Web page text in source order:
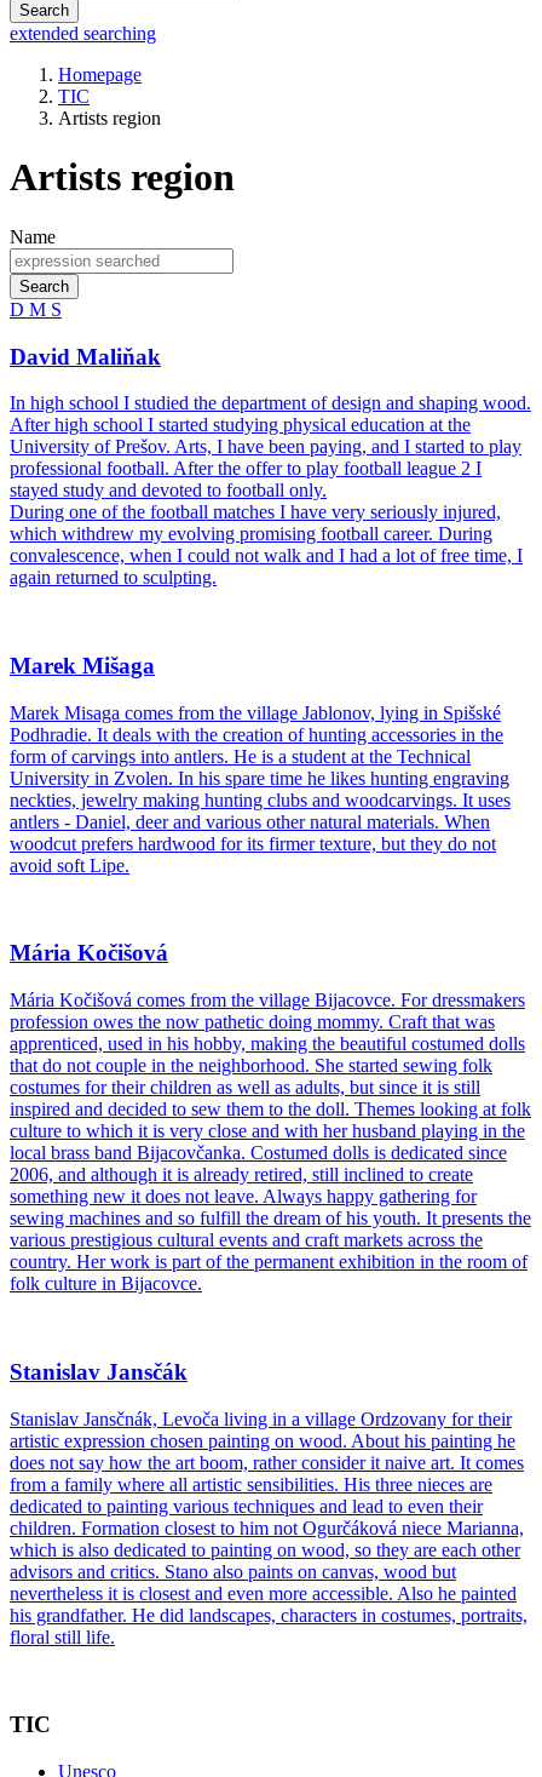
Search
extended searching
Homepage
TIC
Artists region
Artists region
Name
Search
D M S
David Maliňak
In high school I studied the department of design and shaping wood.
After high school I started studying physical education at the
University of Prešov. Arts, I have been paying, and I started to play
professional football. After the offer to play football league 2 I
stayed study and devoted to football only.
During one of the football matches I have very seriously injured,
which withdrew my evolving promising football career. During
convalescence, when I could not walk and I had a lot of free time, I
again returned to sculpting.
Marek Mišaga
Marek Misaga comes from the village Jablonov, lying in Spišské
Podhradie. It deals with the creation of hunting accessories in the
form of carvings into antlers. He is a student at the Technical
University in Zvolen. In his spare time he likes hunting engraving
neckties, jewelry making hunting clubs and woodcarvings. It uses
antlers - Daniel, deer and various other natural materials. When
woodcut prefers hardwood for its firmer texture, but they do not
avoid soft Lipe.
Mária Kočišová
Mária Kočišová comes from the village Bijacovce. For dressmakers
profession owes the now pathetic doing mommy. Craft that was
apprenticed, used in his hobby, making the beautiful costumed dolls
that do not couple in the neighborhood. She started sewing folk
costumes for their children as well as adults, but since it is still
inspired and decided to sew them to the doll. Themes looking at folk
culture to which it is very close and with her husband playing in the
local brass band Bijacovčanka. Costumed dolls is dedicated since
2006, and although it is already retired, still inclined to create
something new it does not leave. Always happy gathering for
sewing machines and so fulfill the dream of his youth. It presents the
various prestigious cultural events and craft markets across the
country. Her work is part of the permanent exhibition in the room of
folk culture in Bijacovce.
Stanislav Jansčák
Stanislav Jansčnák, Levoča living in a village Ordzovany for their
artistic expression chosen painting on wood. About his painting he
does not say how the art boom, rather consider it naive art. It comes
from a family where all artistic sensibilities. His three nieces are
dedicated to painting various techniques and lead to even their
children. Formation closest to him not Ogurčáková niece Marianna,
which is also dedicated to painting on wood, so they are each other
advisors and critics. Stano also paints on canvas, wood but
nevertheless it is closest and even more accessible. Also he painted
his grandfather. He did landscapes, characters in costumes, portraits,
floral still life.
TIC
Unesco